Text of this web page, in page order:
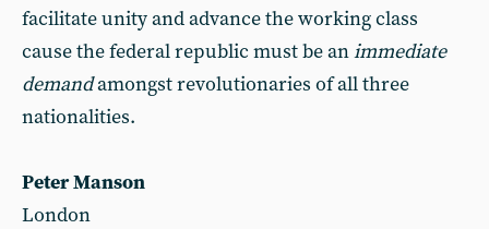
facilitate unity and advance the working class
cause the federal republic must be animmediate
demandamongst revolutionaries of all three
nationalities.
Peter Manson
London